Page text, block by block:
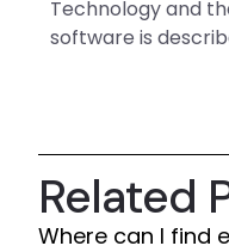
Technology and
software is
Related
Where can I find